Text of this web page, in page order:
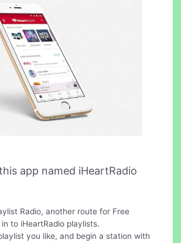
app named iHeartRadio
Radio, another route for Free
to iHeartRadio playlists.
you like, and begin a station with